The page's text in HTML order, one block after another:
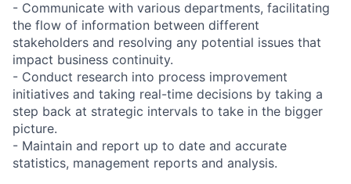
- Communicate with various departments, facilitating
the flow of information between different
stakeholders and resolving any potential issues that
impact business continuity.
- Conduct research into process improvement
initiatives and taking real-time decisions by taking a
step back at strategic intervals to take in the bigger
picture.
- Maintain and report up to date and accurate
statistics, management reports and analysis.